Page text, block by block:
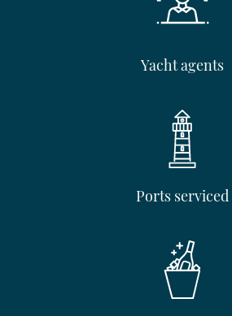
Yacht agents
Ports serviced